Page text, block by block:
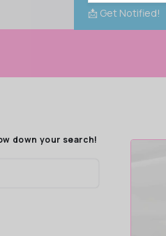
📩 Get Notified!
down your search!